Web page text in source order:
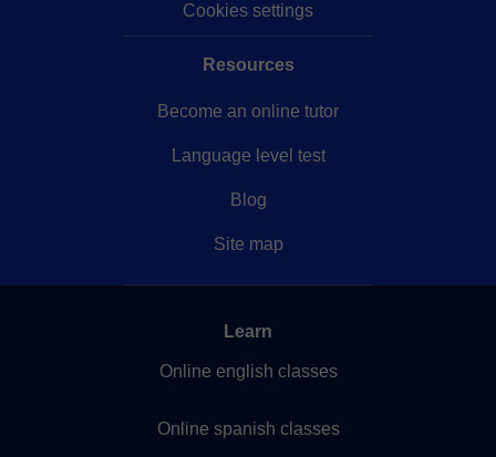
Cookies settings
Resources
Become an online tutor
Language level test
Blog
Site map
Learn
Online english classes
Online spanish classes